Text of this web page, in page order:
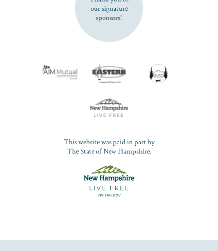
our signature
sponsors!
This website was paid in part by
The State of New Hampshire.